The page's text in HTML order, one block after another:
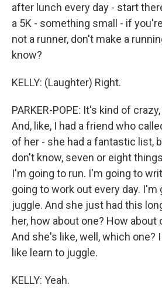
after lunch every day - start
a 5K - something small - if
not a runner, don't make a
know?
KELLY: (Laughter) Right.
PARKER-POPE: It's kind of
And, like, I had a friend who
of her - she had a fantastic list,
don't know, seven or eight
I'm going to run. I'm going to
going to work out every day. I'm
juggle. And she just had this
her, how about one? How about
And she's like, well, which one?
like learn to juggle.
KELLY: Yeah.